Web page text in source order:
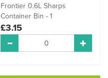
Frontier 0.6L Sharps
Container Bin - 1
£3.15